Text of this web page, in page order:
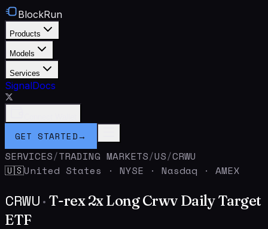
BlockRun
Products
Models
Services
SignalDocs
GET STARTED→
SERVICES/TRADING MARKETS/US/CRWU
🇺🇸United States · NYSE · Nasdaq · AMEX
CRWU · T-rex 2x Long Crwv Daily Target
ETF